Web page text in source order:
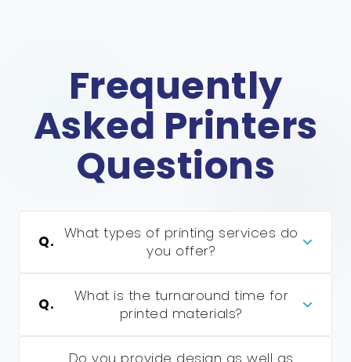
Frequently
Asked Printers
Questions
Q. What types of printing services do
you offer?
Q.
What is the turnaround time for
printed materials?
Do you provide design as well as